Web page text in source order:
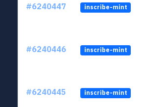
#6240447 inscribe-mint
#6240446 inscribe-mint
#6240445 inscribe-mint